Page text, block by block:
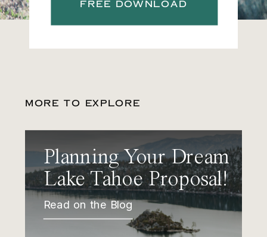
FREE DOWNLOAD
MORE TO EXPLORE
Planning Your Dream
Lake Tahoe Proposal!
Read on the Blog